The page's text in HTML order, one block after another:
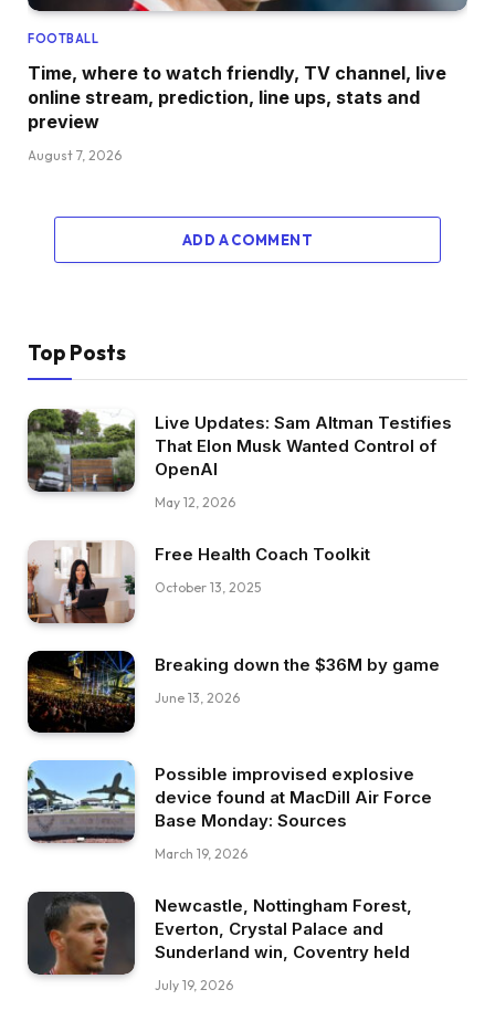
FOOTBALL
Time, where to watch friendly, TV channel, live
online stream, prediction, line ups, stats and
preview
August 7, 2026
ADD A COMMENT
Top Posts
Live Updates: Sam Altman Testifies
That Elon Musk Wanted Control of
OpenAI
May 12, 2026
Free Health Coach Toolkit
October 13, 2025
Breaking down the $36M by game
June 13, 2026
Possible improvised explosive
device found at MacDill Air Force
Base Monday: Sources
March 19, 2026
Newcastle, Nottingham Forest,
Everton, Crystal Palace and
Sunderland win, Coventry held
July 19, 2026